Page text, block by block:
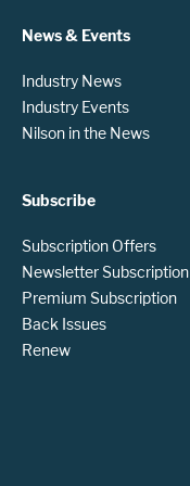
News & Events
Industry News
Industry Events
Nilson in the News
Subscribe
Subscription Offers
Newsletter Subscription
Premium Subscription
Back Issues
Renew